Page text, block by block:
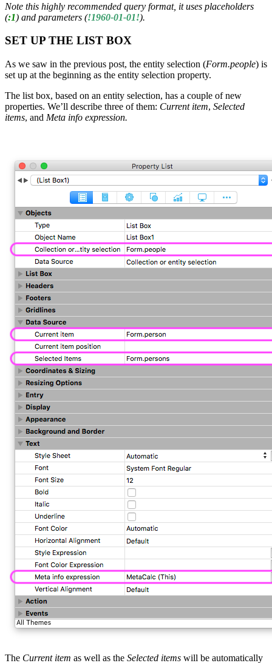
Note this highly recommended query format, it uses placeholders
(:1) and parameters (!1960-01-01!).
SET UP THE LIST BOX
As we saw in the previous post, the entity selection (Form.people) is
set up at the beginning as the entity selection property.
The list box, based on an entity selection, has a couple of new
properties. We’ll describe three of them: Current item, Selected
items, and Meta info expression.
The Current item as well as the Selected items will be automatically